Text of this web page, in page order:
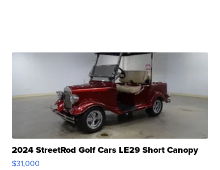
2024 StreetRod Golf Cars LE29 Short Canopy
$31,000